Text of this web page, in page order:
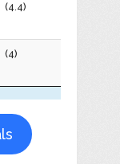
(4.4)
(4)